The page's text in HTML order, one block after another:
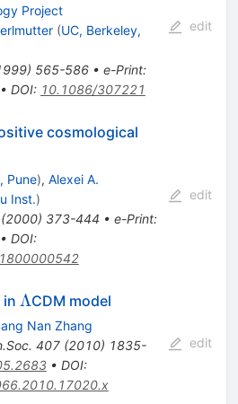
Project
(UC, Berkeley,
) 565-586• e-Print:
DOI: 10.1086/307221
edit
cosmological
Pune), Alexei A.
Inst.)
2000) 373-444 • e-Print:
DOI:
edit
in \Lambda
ΛCDM model
Nan Zhang
407(2010) 1835-
• DOI:
edit